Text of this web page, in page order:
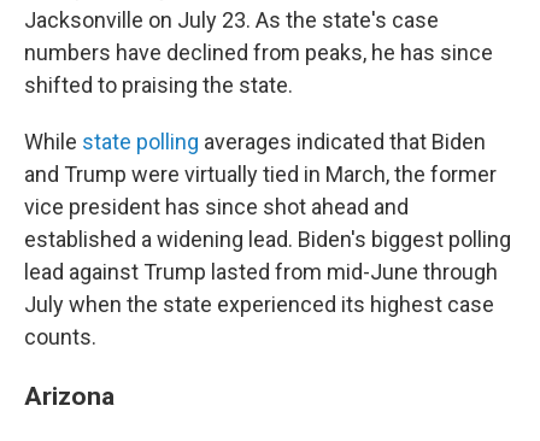
Jacksonville on July 23. As the state's case
numbers have declined from peaks, he has since
shifted to praising the state.
While state polling averages indicated that Biden
and Trump were virtually tied in March, the former
vice president has since shot ahead and
established a widening lead. Biden's biggest polling
lead against Trump lasted from mid-June through
July when the state experienced its highest case
counts.
Arizona